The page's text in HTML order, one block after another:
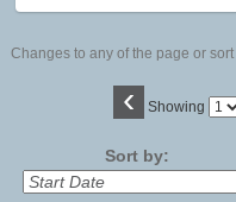
Changes to any of the page or
‹ Showing
Sort by: